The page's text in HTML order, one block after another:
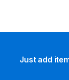
Just add